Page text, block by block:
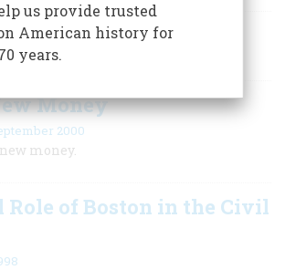
October 2002
Money
2000
money.
Role of Boston in the Civil
us provide trusted
American history for
years.